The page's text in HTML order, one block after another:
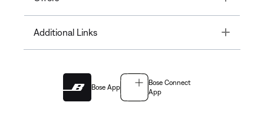
Additional Links Toggle
Bose App
Bose Connect
App